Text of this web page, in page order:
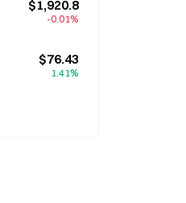
$1,920.8
-0.01%
$76.43
1.41%